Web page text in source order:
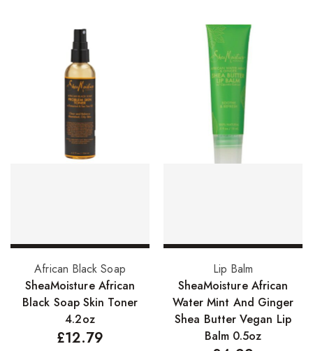
Skin Care Products
Bath Bombs
Body Butters/Creams
Body Wash
Skin Care For Men
Loofahs
Lotions
Masks and Clays
Add to basket
African Black Soap
SheaMoisture African
Black Soap Skin Toner
4.2oz
£12.79
Add to basket
Lip Balm
SheaMoisture African
Water Mint And Ginger
Shea Butter Vegan Lip
Balm 0.5oz